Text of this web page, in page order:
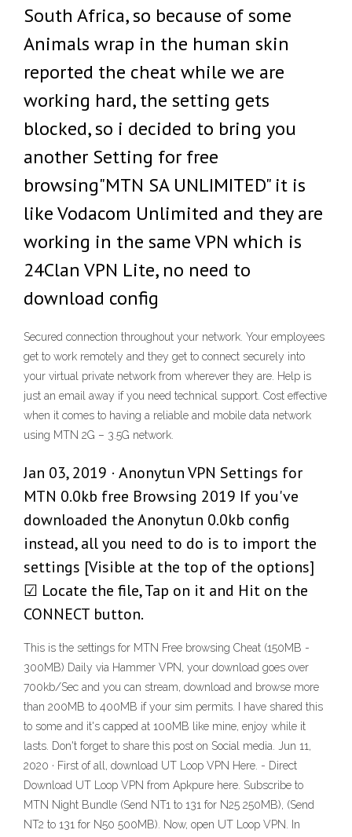
South Africa, so because of some
Animals wrap in the human skin
reported the cheat while we are
working hard, the setting gets
blocked, so i decided to bring you
another Setting for free
browsing"MTN SA UNLIMITED" it is
like Vodacom Unlimited and they are
working in the same VPN which is
24Clan VPN Lite, no need to
download config
Secured connection throughout your network. Your employees
get to work remotely and they get to connect securely into
your virtual private network from wherever they are. Help is
just an email away if you need technical support. Cost effective
when it comes to having a reliable and mobile data network
using MTN 2G – 3.5G network.
Jan 03, 2019 · Anonytun VPN Settings for
MTN 0.0kb free Browsing 2019 If you've
downloaded the Anonytun 0.0kb config
instead, all you need to do is to import the
settings [Visible at the top of the options]
☑ Locate the file, Tap on it and Hit on the
CONNECT button.
This is the settings for MTN Free browsing Cheat (150MB -
300MB) Daily via Hammer VPN, your download goes over
700kb/Sec and you can stream, download and browse more
than 200MB to 400MB if your sim permits. I have shared this
to some and it's capped at 100MB like mine, enjoy while it
lasts. Don't forget to share this post on Social media. Jun 11,
2020 · First of all, download UT Loop VPN Here. - Direct
Download UT Loop VPN from Apkpure here. Subscribe to
MTN Night Bundle (Send NT1 to 131 for N25 250MB), (Send
NT2 to 131 for N50 500MB). Now, open UT Loop VPN. In